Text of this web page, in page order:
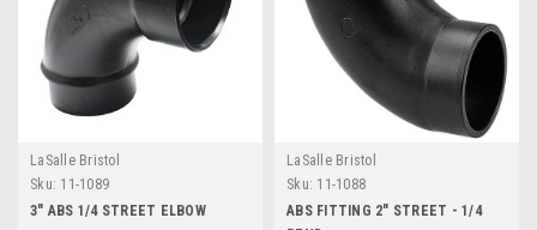
LaSalle Bristol
Sku: 11-1089
3" ABS 1/4 STREET ELBOW
LaSalle Bristol
Sku: 11-1088
ABS FITTING 2" STREET - 1/4